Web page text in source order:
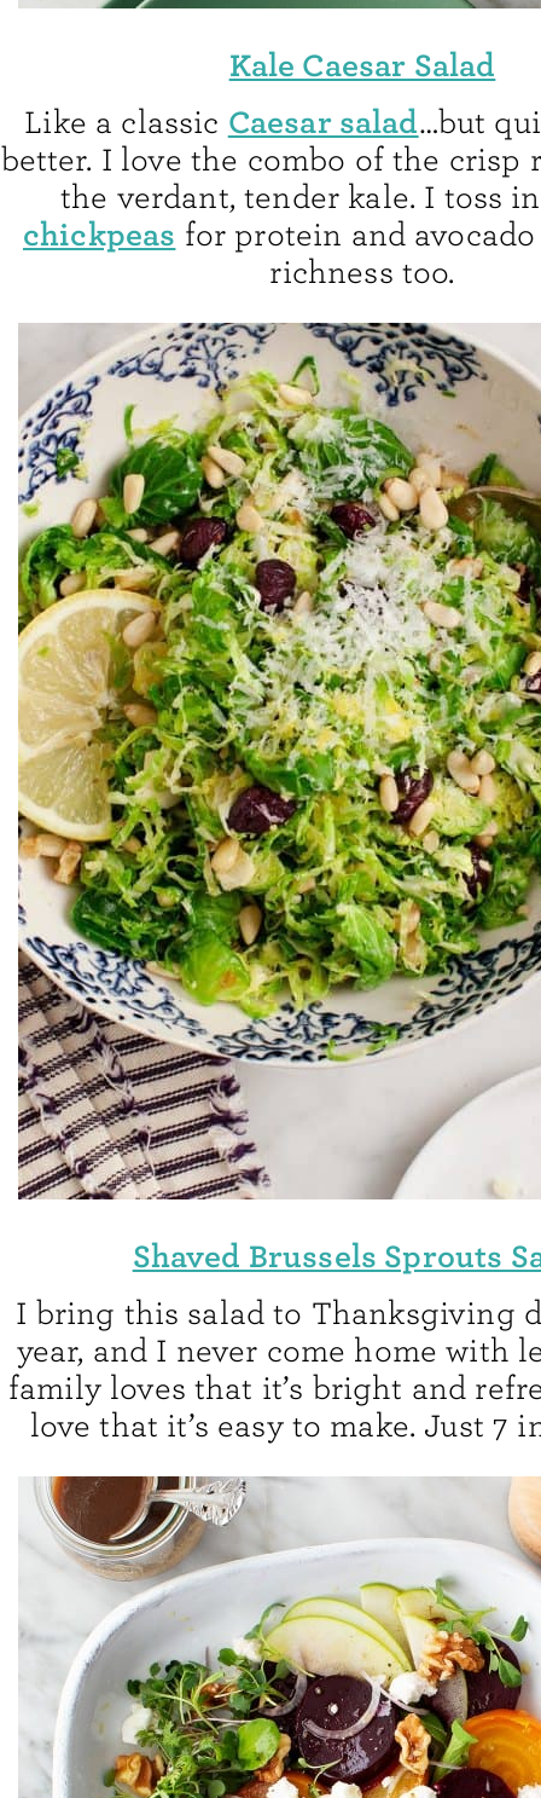
Kale Caesar Salad
Like a classic Caesar salad…but
better. I love the combo of the crisp
the verdant, tender kale. I toss
chickpeas for protein and
richness too.
Shaved Brussels Sprouts
I bring this salad to Thanksgiving
year, and I never come home with
family loves that it’s bright and
love that it’s easy to make. Just 7